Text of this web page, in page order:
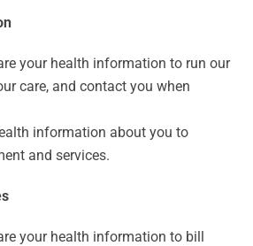
your health information to run our
care, and contact you when
information about you to
and services.
your health information to bill